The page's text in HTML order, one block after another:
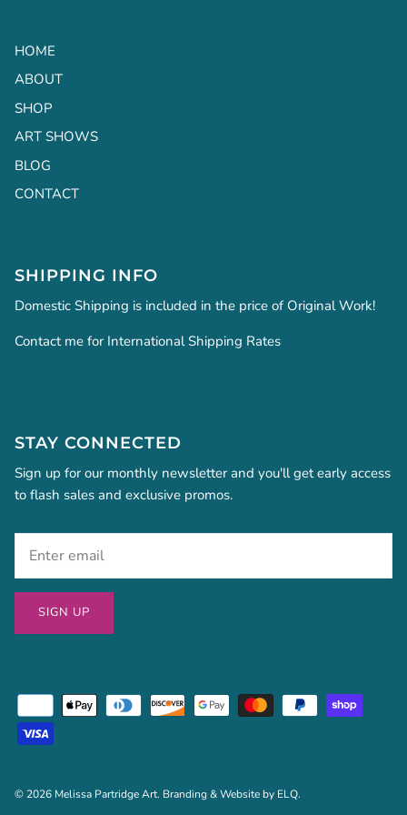
HOME
ABOUT
SHOP
ART SHOWS
BLOG
CONTACT
SHIPPING INFO
Domestic Shipping is included in the price of Original Work!
Contact me for International Shipping Rates
STAY CONNECTED
Sign up for our monthly newsletter and you'll get early access
to flash sales and exclusive promos.
SIGN UP
© 2026 Melissa Partridge Art. Branding & Website by ELQ.